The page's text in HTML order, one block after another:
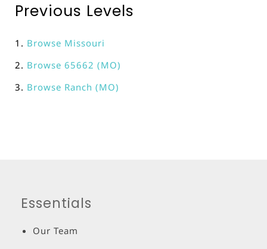
Previous Levels
Browse Missouri
Browse 65662 (MO)
Browse Ranch (MO)
Essentials
Our Team